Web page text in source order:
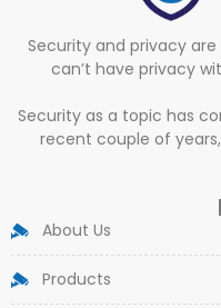
Security and privacy
can’t have privacy
Security as a topic has
recent couple of
About Us
Products